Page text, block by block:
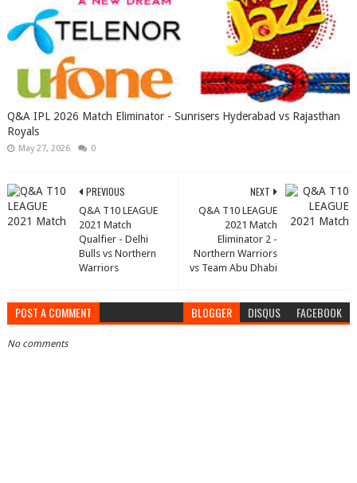
Q&A IPL 2026 Match Eliminator - Sunrisers Hyderabad vs Rajasthan
Royals
May 27, 2026 0
NEXT
Q&A T10 LEAGUE
2021 Match
Eliminator 2 -
Northern Warriors
vs Team Abu Dhabi
PREVIOUS
Q&A T10 LEAGUE
2021 Match
Qualfier - Delhi
Bulls vs Northern
Warriors
POST A COMMENT BLOGGER DISQUS FACEBOOK
No comments